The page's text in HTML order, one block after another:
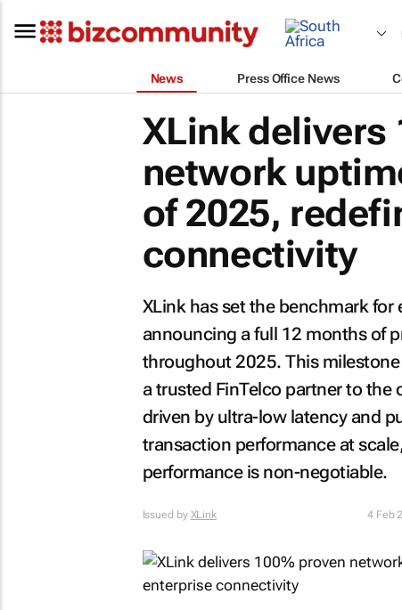
News Press Office News
XLink delivers
network
of 2025,
connectivity
XLink has set the benchmark
announcing a full 12 months of
throughout 2025. This
a trusted FinTelco partner to the
driven by ultra-low latency and
transaction performance at
performance is non-negotiable.
Issued by XLink 4 Feb